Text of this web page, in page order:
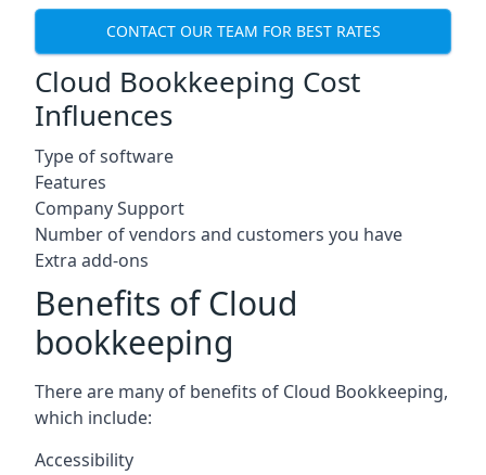
CONTACT OUR TEAM FOR BEST RATES
Cloud Bookkeeping Cost
Influences
Type of software
Features
Company Support
Number of vendors and customers you have
Extra add-ons
Benefits of Cloud
bookkeeping
There are many of benefits of Cloud Bookkeeping,
which include:
Accessibility